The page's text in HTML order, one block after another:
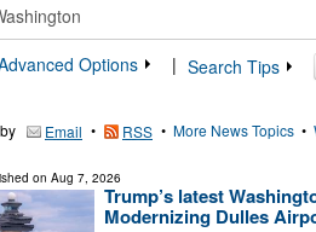
Options
| Search Tips
Email • RSS • More News Topics •
on Aug 7, 2026
Trump’s latest
Modernizing Dulles